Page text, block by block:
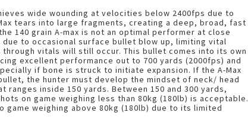
wide wounding at velocities below 2400fps due to
tears into large fragments, creating a deep, broad, fast
140 grain A-max is not an optimal performer at close
to occasional surface bullet blow up, limiting vital
through vitals will still occur. This bullet comes into its own
excellent performance out to 700 yards (2000fps) and
if bone is struck to initiate expansion. If the A-Max
the hunter must develop the mindset of neck/ head
ranges inside 150 yards. Between 150 and 300 yards,
on game weighing less than 80kg (180lb) is acceptable.
game weighing above 80kg (180lb) due to its limited